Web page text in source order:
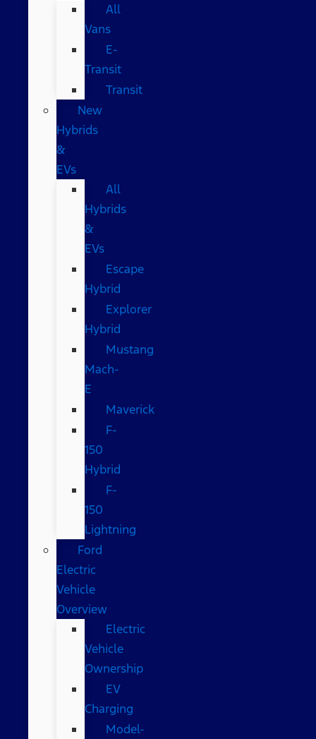
All
Vans
E-
Transit
Transit
New
Hybrids
&
EVs
All
Hybrids
&
EVs
Escape
Hybrid
Explorer
Hybrid
Mustang
Mach-
E
Maverick
F-
150
Hybrid
F-
150
Lightning
Ford
Electric
Vehicle
Overview
Electric
Vehicle
Ownership
EV
Charging
Model-